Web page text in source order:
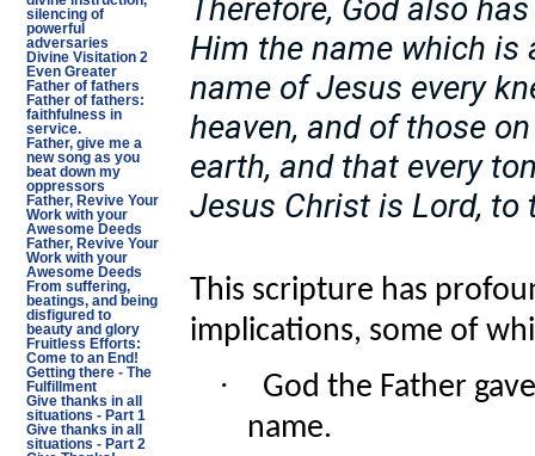
silencing of
powerful
adversaries
Divine Visitation 2
Even Greater
Father of fathers
Father of fathers:
faithfulness in
service.
Father, give me a
new song as you
beat down my
oppressors
Father, Revive Your
Work with your
Awesome Deeds
Father, Revive Your
Work with your
Awesome Deeds
From suffering,
beatings, and being
disfigured to
beauty and glory
Fruitless Efforts:
Come to an End!
Getting there - The
Fulfillment
Give thanks in all
situations - Part 1
Give thanks in all
situations - Part 2
Therefore, God also
Him the name which is
name of Jesus every
heaven, and of those
earth, and that every
Jesus Christ is Lord, to
This scripture has
implications, some of
·
God the Father
name.